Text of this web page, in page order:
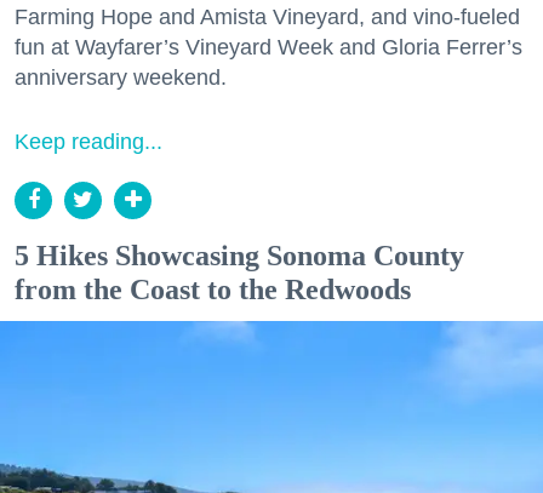
Farming Hope and Amista Vineyard, and vino-fueled
fun at Wayfarer’s Vineyard Week and Gloria Ferrer’s
anniversary weekend.
Keep reading...
5 Hikes Showcasing Sonoma County
from the Coast to the Redwoods